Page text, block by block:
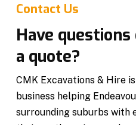
Contact Us
Have questions
a quote?
CMK Excavations & Hire
business helping
surrounding suburbs with